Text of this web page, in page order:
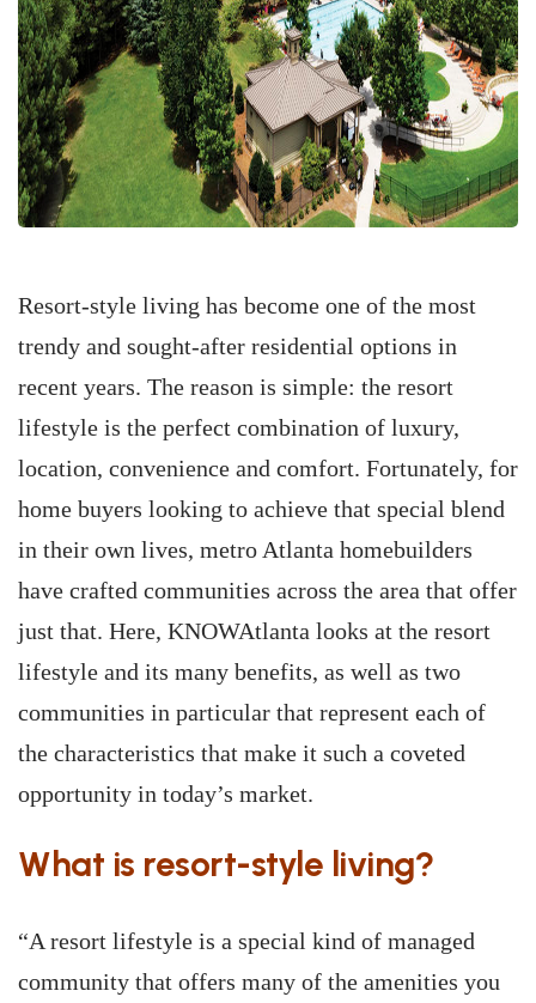
Resort-style living has become one of the most
trendy and sought-after residential options in
recent years. The reason is simple: the resort
lifestyle is the perfect combination of luxury,
location, convenience and comfort. Fortunately, for
home buyers looking to achieve that special blend
in their own lives, metro Atlanta homebuilders
have crafted communities across the area that offer
just that. Here, KNOWAtlanta looks at the resort
lifestyle and its many benefits, as well as two
communities in particular that represent each of
the characteristics that make it such a coveted
opportunity in today’s market.
What is resort-style living?
“A resort lifestyle is a special kind of managed
community that offers many of the amenities you